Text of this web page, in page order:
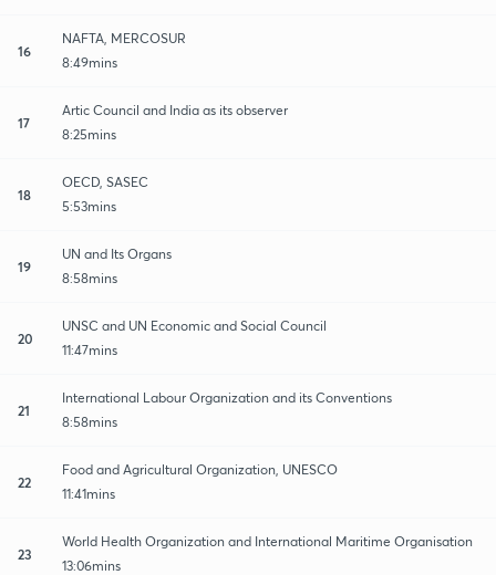
16
NAFTA, MERCOSUR
8:49mins
17
Artic Council and India as its observer
8:25mins
18
OECD, SASEC
5:53mins
19
UN and Its Organs
8:58mins
20
UNSC and UN Economic and Social Council
11:47mins
21
International Labour Organization and its Conventions
8:58mins
22
Food and Agricultural Organization, UNESCO
11:41mins
23
World Health Organization and International Maritime Organisation
13:06mins